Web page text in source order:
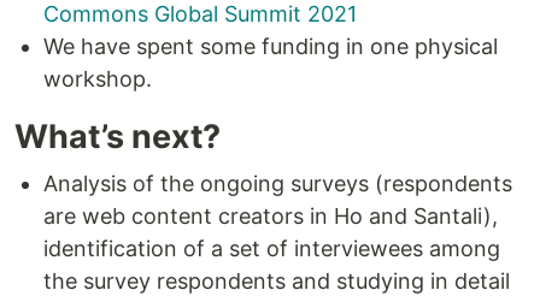
Commons Global Summit 2021
We have spent some funding in one physical
workshop.
What’s next?
Analysis of the ongoing surveys (respondents
are web content creators in Ho and Santali),
identification of a set of interviewees among
the survey respondents and studying in detail